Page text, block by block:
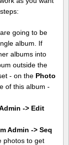
going to be
album. If
albums into
outside the
- on the Photo
of this album -
-> Edit
Admin -> Seq
photos to get